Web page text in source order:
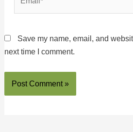
Save my name, email, and
next time I comment.